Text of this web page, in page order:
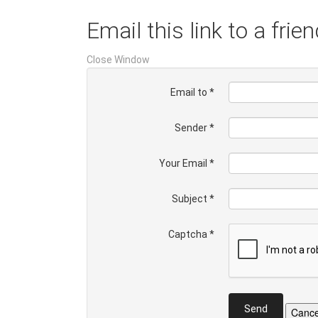
Email this link to a
Close Window
Email to *
Sender*
Your Email *
Subject *
Captcha *
Send